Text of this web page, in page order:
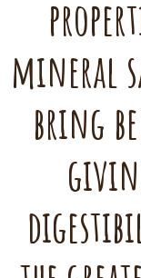
mineral
bring